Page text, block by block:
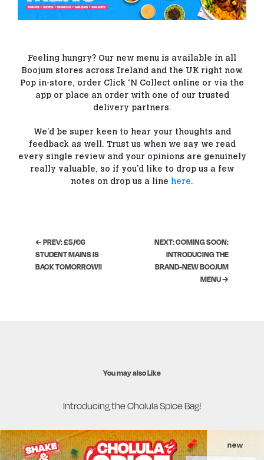
Feeling hungry? Our new menu is available in all
Boojum stores across Ireland and the UK right now.
Pop in-store, order Click ‘N Collect online or via the
app or place an order with one of our trusted
delivery partners.
We’d be super keen to hear your thoughts and
feedback as well. Trust us when we say we read
every single review and your opinions are genuinely
really valuable, so if you’d like to drop us a few
notes on drop us a line here.
← PREV: £5/€6
STUDENT MAINS IS
BACK TOMORROW!!
NEXT: COMING SOON:
INTRODUCING THE
BRAND-NEW BOOJUM
MENU →
You may also Like
Introducing the Cholula Spice Bag!
new